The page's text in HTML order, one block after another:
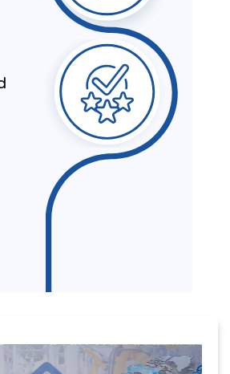
UPCOMING PRODUCTS UNDER
BIS CONSULTANT BY INDUSTRY
ALEPH INDIA’S PROPOSAL FOR NEW
OF RE-DISPERSIBLE POLYMER
CERTIFICATE) FOR STEEL
ISI MARK EXEMPTION FOR STEEL
ENTERED INTO STRATEGIC
16TH JUNE 2021
ON PRODUCTS?